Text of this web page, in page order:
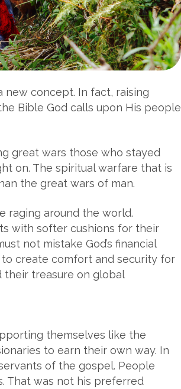
concept. In fact, raising
Bible God calls upon His people
great wars those who stayed
on. The spiritual warfare that is
the great wars of man.
raging around the world.
with softer cushions for their
not mistake God’s financial
to create comfort and security for
their treasure on global
themselves like the
to earn their own way. In
of the gospel. People
That was not his preferred